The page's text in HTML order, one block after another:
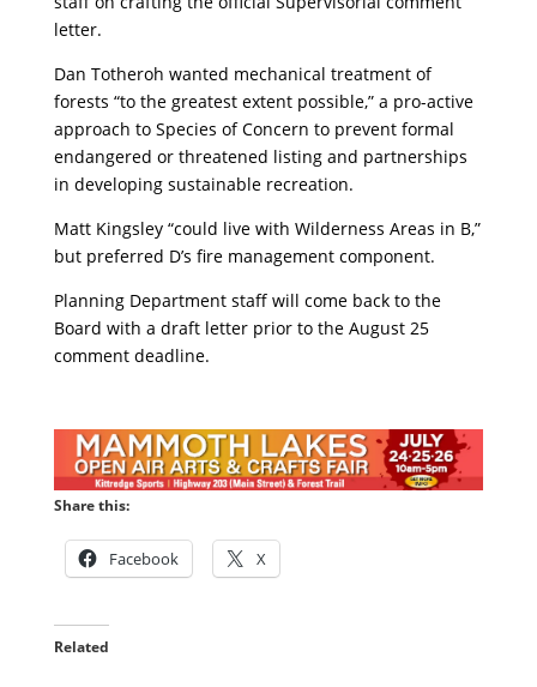
letter.
Dan Totheroh wanted mechanical treatment of
forests “to the greatest extent possible,” a pro-active
approach to Species of Concern to prevent formal
endangered or threatened listing and partnerships
in developing sustainable recreation.
Matt Kingsley “could live with Wilderness Areas in B,”
but preferred D’s fire management component.
Planning Department staff will come back to the
Board with a draft letter prior to the August 25
comment deadline.
Share this:
Facebook X
Related